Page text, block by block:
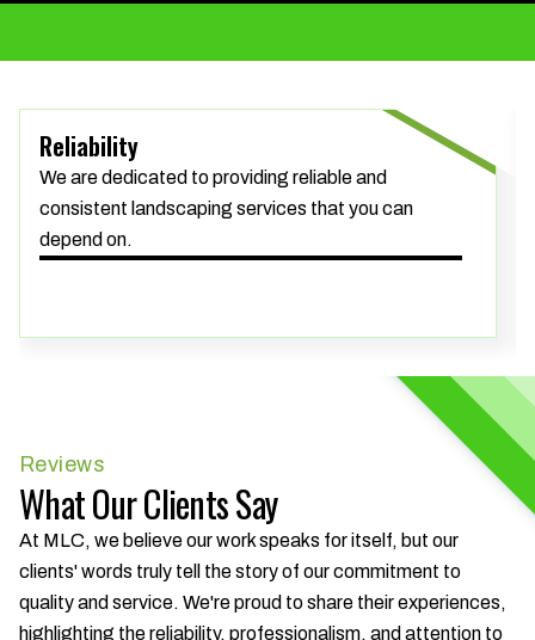
Reliability
We are dedicated to providing reliable and
consistent landscaping services that you can
depend on.
Reviews
What Our Clients Say
At MLC, we believe our work speaks for itself, but our
clients' words truly tell the story of our commitment to
quality and service. We're proud to share their experiences,
highlighting the reliability, professionalism, and attention to